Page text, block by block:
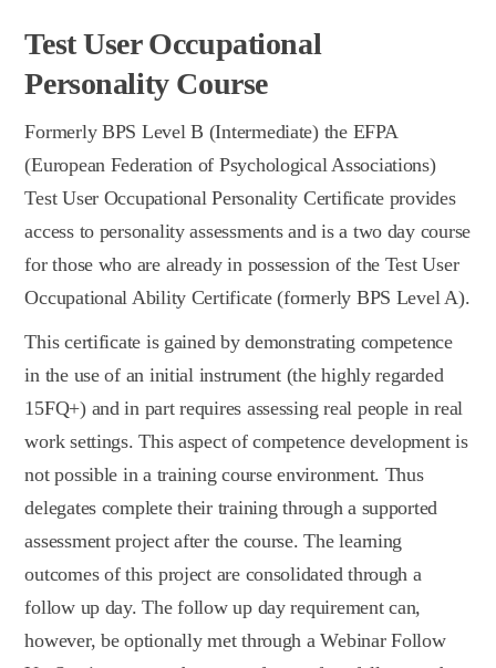
Test User Occupational
Personality Course
Formerly BPS Level B (Intermediate) the EFPA
(European Federation of Psychological Associations)
Test User Occupational Personality Certificate provides
access to personality assessments and is a two day course
for those who are already in possession of the Test User
Occupational Ability Certificate (formerly BPS Level A).
This certificate is gained by demonstrating competence
in the use of an initial instrument (the highly regarded
15FQ+) and in part requires assessing real people in real
work settings. This aspect of competence development is
not possible in a training course environment. Thus
delegates complete their training through a supported
assessment project after the course. The learning
outcomes of this project are consolidated through a
follow up day. The follow up day requirement can,
however, be optionally met through a Webinar Follow